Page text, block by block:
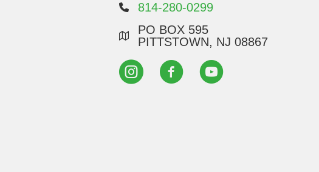
814-280-0299
PO BOX 595
PITTSTOWN, NJ 08867